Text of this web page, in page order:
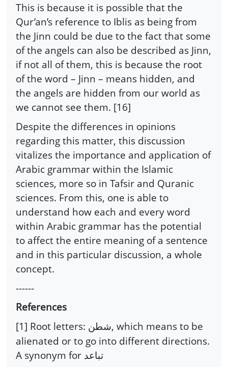
This is because it is possible that the
Qur’an’s reference to Iblis as being from
the Jinn could be due to the fact that some
of the angels can also be described as Jinn,
if not all of them, this is because the root
of the word – Jinn – means hidden, and
the angels are hidden from our world as
we cannot see them. [16]
Despite the differences in opinions
regarding this matter, this discussion
vitalizes the importance and application of
Arabic grammar within the Islamic
sciences, more so in Tafsir and Quranic
sciences. From this, one is able to
understand how each and every word
within Arabic grammar has the potential
to affect the entire meaning of a sentence
and in this particular discussion, a whole
concept.
------
References
[1] Root letters: شطن, which means to be
alienated or to go into different directions.
A synonym for تباعد